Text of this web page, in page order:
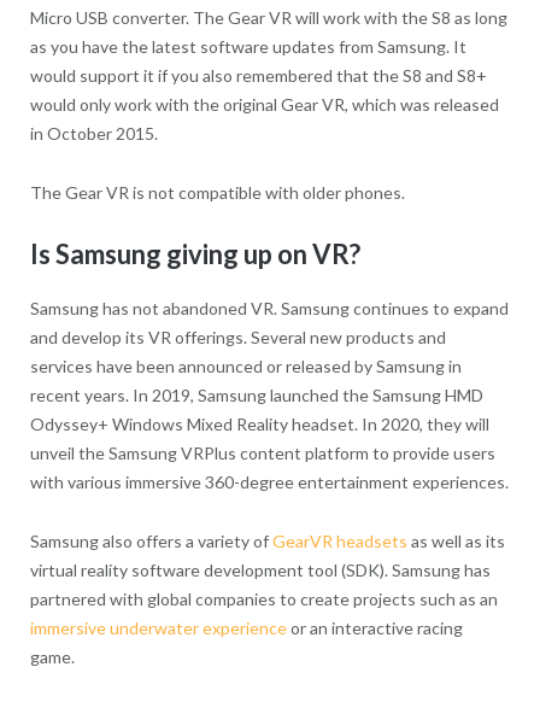
Micro USB converter. The Gear VR will work with the S8 as long
as you have the latest software updates from Samsung. It
would support it if you also remembered that the S8 and S8+
would only work with the original Gear VR, which was released
in October 2015.
The Gear VR is not compatible with older phones.
Is Samsung giving up on VR?
Samsung has not abandoned VR. Samsung continues to expand
and develop its VR offerings. Several new products and
services have been announced or released by Samsung in
recent years. In 2019, Samsung launched the Samsung HMD
Odyssey+ Windows Mixed Reality headset. In 2020, they will
unveil the Samsung VRPlus content platform to provide users
with various immersive 360-degree entertainment experiences.
Samsung also offers a variety ofGearVR headsets as well as its
virtual reality software development tool (SDK). Samsung has
partnered with global companies to create projects such as an
immersive underwater experienceor an interactive racing
game.